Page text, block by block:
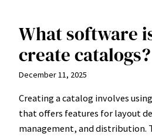
Skip
content
What software
create catalogs?
December 11, 2025
Creating a catalog involves
that offers features for layout
management, and distribution.